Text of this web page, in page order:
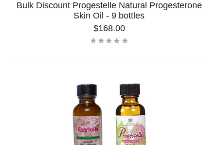
Bulk Discount Progestelle Natural Progesterone
Skin Oil - 9 bottles
$168.00